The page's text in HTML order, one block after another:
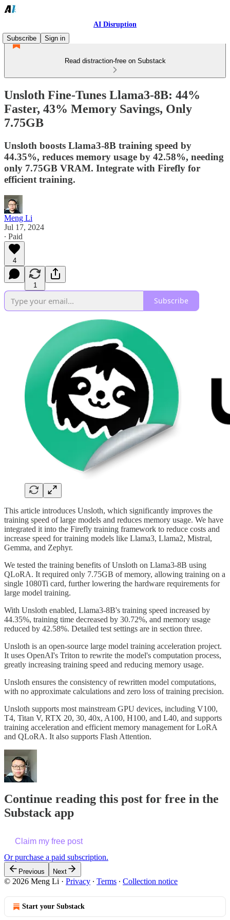
AI Disruption
Subscribe
Sign in
Read distraction-free on Substack
Unsloth Fine-Tunes Llama3-8B: 44%
Faster, 43% Memory Savings, Only
7.75GB
Unsloth boosts Llama3-8B training speed by
44.35%, reduces memory usage by 42.58%, needing
only 7.75GB VRAM. Integrate with Firefly for
efficient training.
Meng Li
Jul 17, 2024
∙ Paid
4
1
Subscribe
This article introduces Unsloth, which significantly improves the
training speed of large models and reduces memory usage. We have
integrated it into the Firefly training framework to reduce costs and
increase speed for training models like Llama3, Llama2, Mistral,
Gemma, and Zephyr.
We tested the training benefits of Unsloth on Llama3-8B using
QLoRA. It required only 7.75GB of memory, allowing training on a
single 1080Ti card, further lowering the hardware requirements for
large model training.
With Unsloth enabled, Llama3-8B's training speed increased by
44.35%, training time decreased by 30.72%, and memory usage
reduced by 42.58%. Detailed test settings are in section three.
Unsloth is an open-source large model training acceleration project.
It uses OpenAI's Triton to rewrite the model's computation process,
greatly increasing training speed and reducing memory usage.
Unsloth ensures the consistency of rewritten model computations,
with no approximate calculations and zero loss of training precision.
Unsloth supports most mainstream GPU devices, including V100,
T4, Titan V, RTX 20, 30, 40x, A100, H100, and L40, and supports
training acceleration and efficient memory management for LoRA
and QLoRA. It also supports Flash Attention.
Continue reading this post for free in the
Substack app
Claim my free post
Or purchase a paid subscription.
Previous Next
© 2026 Meng Li · Privacy ∙ Terms ∙ Collection notice
Start your Substack